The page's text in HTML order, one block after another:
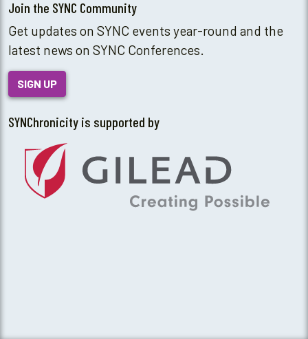
Join the SYNC Community
Get updates on SYNC events year-round and the
latest news on SYNC Conferences.
SIGN UP
SYNChronicity is supported by